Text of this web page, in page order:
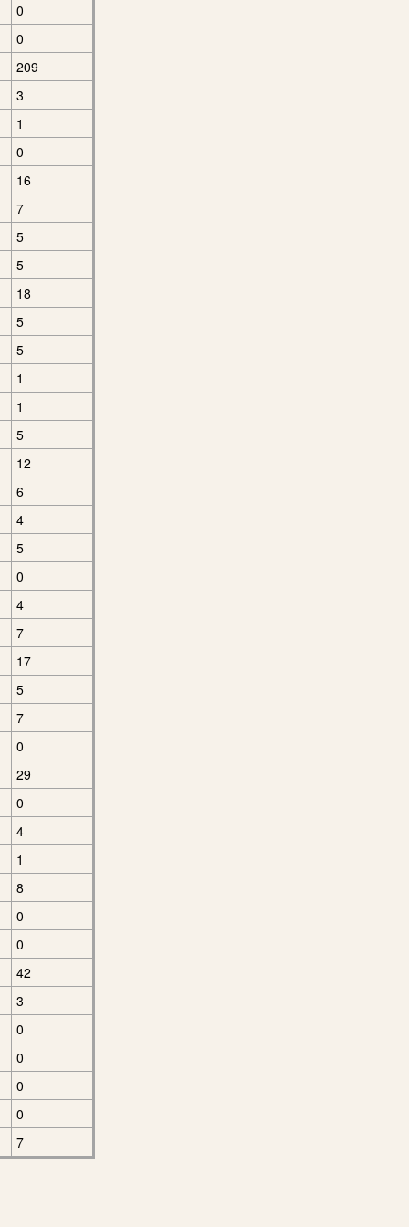
0
0
209
3
1
0
16
7
5
5
18
5
5
1
1
5
12
6
4
5
0
4
7
17
5
7
0
29
0
4
1
8
0
0
42
3
0
0
0
0
7